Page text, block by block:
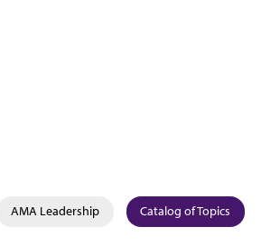
AMA Leadership Catalog of Topics